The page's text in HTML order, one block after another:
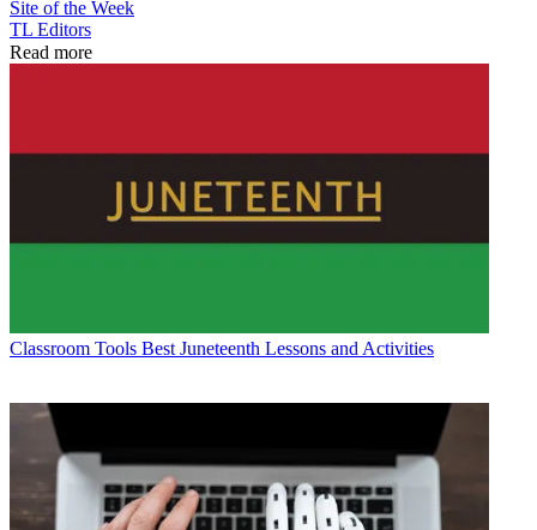
Site of the Week
TL Editors
Read more
Classroom Tools Best Juneteenth Lessons and Activities